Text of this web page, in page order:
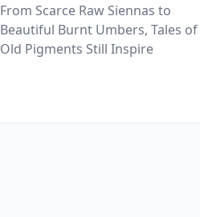
From Scarce Raw Siennas to
Beautiful Burnt Umbers, Tales of
Old Pigments Still Inspire